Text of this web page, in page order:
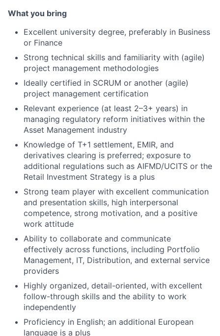
What you bring
Excellent university degree, preferably in Business
or Finance
Strong technical skills and familiarity with (agile)
project management methodologies
Ideally certified in SCRUM or another (agile)
project management certification
Relevant experience (at least 2–3+ years) in
managing regulatory reform initiatives within the
Asset Management industry
Knowledge of T+1 settlement, EMIR, and
derivatives clearing is preferred; exposure to
additional regulations such as AIFMD/UCITS or the
Retail Investment Strategy is a plus
Strong team player with excellent communication
and presentation skills, high interpersonal
competence, strong motivation, and a positive
work attitude
Ability to collaborate and communicate
effectively across functions, including Portfolio
Management, IT, Distribution, and external service
providers
Highly organized, detail-oriented, with excellent
follow-through skills and the ability to work
independently
Proficiency in English; an additional European
language is a plus